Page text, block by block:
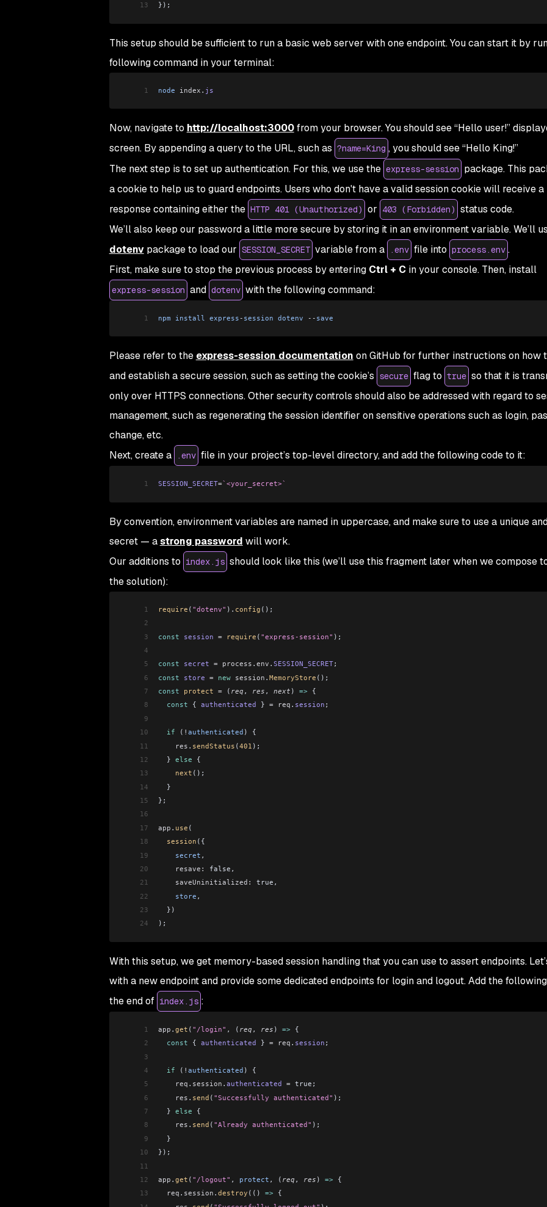
13
});
This setup should be sufficient to run a basic web server with one endpoint. You can start it by
following command in your terminal:
1 node index . js
Now, navigate to http://localhost:3000from your browser. You should see “Hello user!”
screen. By appending a query to the URL, such as ?name=King , you should see “Hello King!”
The next step is to set up authentication. For this, we use the express-session package. This
a cookie to help us to guard endpoints. Users who don't have a valid session cookie will receive
response containing either the HTTP 401 (Unauthorized) or 403 (Forbidden) status code.
We’ll also keep our password a little more secure by storing it in an environment variable. We’ll
dotenvpackage to load our SESSION_SECRET variable from a .env file into process.env .
First, make sure to stop the previous process by entering Ctrl + Cin your console. Then, install
express-session and dotenv with the following command:
1 npm install express - session dotenv -- save
Please refer to the express-session documentation on GitHub for further instructions on how
and establish a secure session, such as setting the cookie’s secure flag to true so that it is
only over HTTPS connections. Other security controls should also be addressed with regard to
management, such as regenerating the session identifier on sensitive operations such as login,
change, etc.
Next, create a
.env file in your project’s top-level directory, and add the following code to it:
1 SESSION_SECRET=`<your_secret>`
By convention, environment variables are named in uppercase, and make sure to use a unique
secret — astrong password will work.
Our additions to index.js should look like this (we’ll use this fragment later when we compose
the solution):
1 require ( "dotenv" ). config ();
2
3
const session = require ( "express-session" );
4
5
const secret = process . env . SESSION_SECRET;
6
const store = new session . MemoryStore ();
7
const protect = ( req , res , next ) => {
8
  const
{ authenticated } = req . session ;
9
10
  if
( ! authenticated ) {
11
    res
. sendStatus (401 );
12
  }
else {
13
    next
();
14
  }
15
};
16
17
app . use (
18
  session
({
19
    secret
,
20
    resave:
false,
21
    saveUninitialized:
true,
22
    store
,
23
  })
24
);
With this setup, we get memory-based session handling that you can use to assert endpoints.
with a new endpoint and provide some dedicated endpoints for login and logout. Add the
the end of index.js :
1 app . get ( "/login" , ( req , res ) => {
2
  const
{ authenticated } = req . session ;
3
4
  if
( ! authenticated ) {
5
    req
. session . authenticated = true;
6
    res
. send ( "Successfully authenticated" );
7
  }
else {
8
    res
. send ( "Already authenticated" );
9
  }
10
});
11
12
app . get ( "/logout" , protect , ( req , res ) => {
13
  req
. session . destroy (() => {